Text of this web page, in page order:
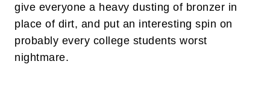
give everyone a heavy dusting of bronzer in
place of dirt, and put an interesting spin on
probably every college students worst
nightmare.